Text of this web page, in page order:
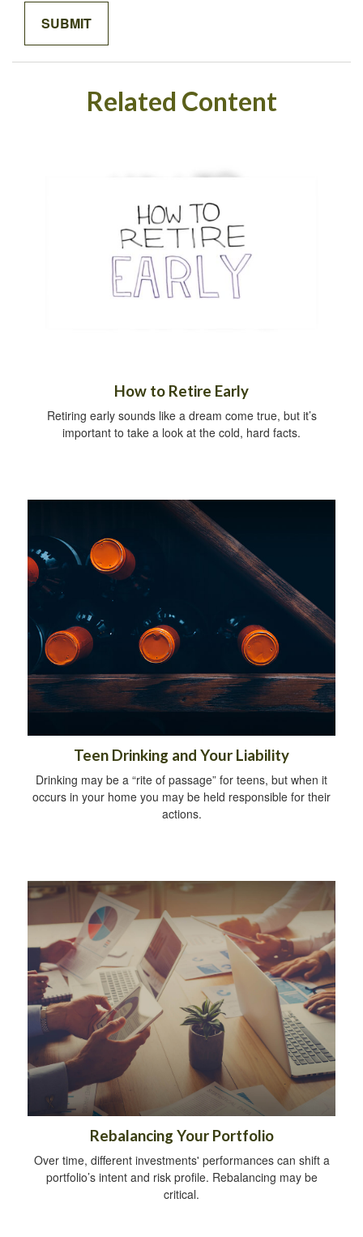
Related Content
How to Retire Early
Retiring early sounds like a dream come true, but it’s
important to take a look at the cold, hard facts.
Teen Drinking and Your Liability
Drinking may be a “rite of passage” for teens, but when it
occurs in your home you may be held responsible for their
actions.
Rebalancing Your Portfolio
Over time, different investments' performances can shift a
portfolio’s intent and risk profile. Rebalancing may be
critical.